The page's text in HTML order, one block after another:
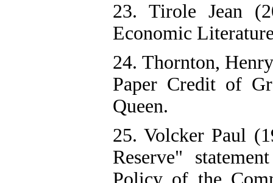
23. Tirole Jean
Economic
24. Thornton,
Paper Credit of
Queen.
25. Volcker Paul
Reserve"